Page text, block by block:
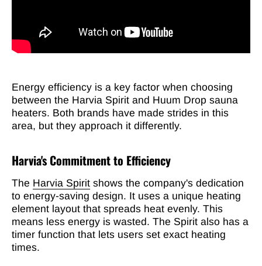
Energy efficiency is a key factor when choosing
between the Harvia Spirit and Huum Drop sauna
heaters. Both brands have made strides in this
area, but they approach it differently.
Harvia's Commitment to Efficiency
The Harvia Spirit shows the company's dedication
to energy-saving design. It uses a unique heating
element layout that spreads heat evenly. This
means less energy is wasted. The Spirit also has a
timer function that lets users set exact heating
times.